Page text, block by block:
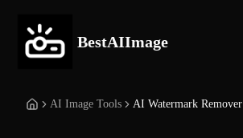
BestAIImage
AI Image Tools AI Watermark Remover